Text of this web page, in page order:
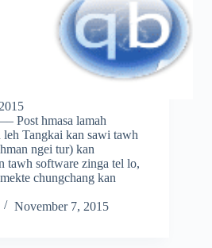
hmasa lamah
Tangkai kan sawi tawh
ngei tur) kan
tawh software zinga tel lo,
chungchang kan
November 7, 2015